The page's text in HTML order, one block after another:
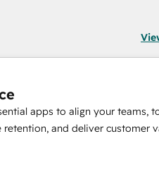
apps to align your teams,
and deliver customer